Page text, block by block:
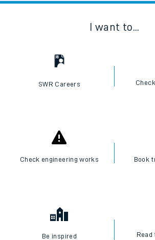
I want to...
SWR Careers
Check engineering works Book
Be inspired